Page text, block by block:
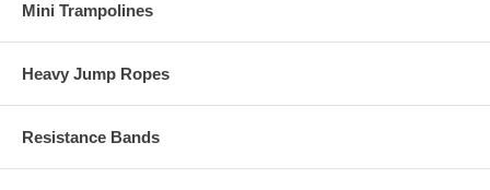
Mini Trampolines
Heavy Jump Ropes
Resistance Bands